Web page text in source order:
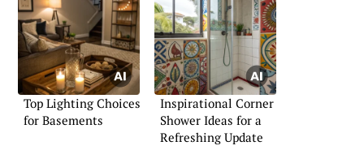
Top Lighting Choices
for Basements
Inspirational Corner
Shower Ideas for a
Refreshing Update